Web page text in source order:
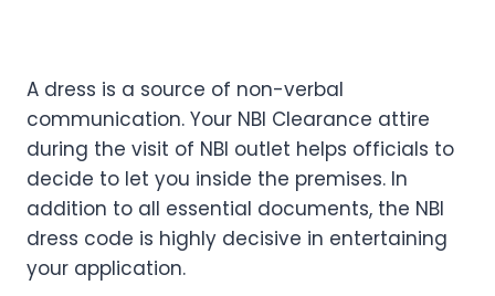
A dress is a source of non-verbal
communication. Your NBI Clearance attire
during the visit of NBI outlet helps officials to
decide to let you inside the premises. In
addition to all essential documents, the NBI
dress code is highly decisive in entertaining
your application.